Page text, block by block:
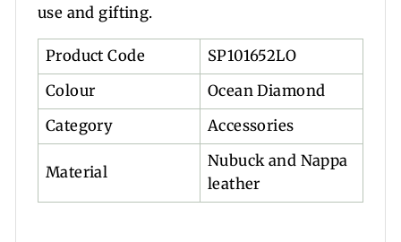
use and gifting.
Product Code
SP101652LO
Colour
Ocean Diamond
Category
Accessories
Material
Nubuck and Nappa
leather